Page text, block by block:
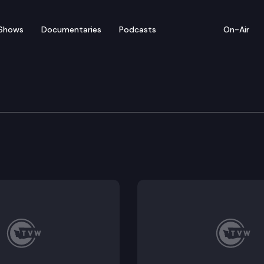
Documentaries Podcasts On-Air
Ferguson